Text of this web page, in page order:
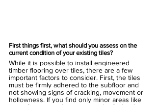
First things first, what should you assess on the
current condition of your existing tiles?
While it is possible to install engineered
timber flooring over tiles, there are a few
important factors to consider. First, the tiles
must be firmly adhered to the subfloor and
not showing signs of cracking, movement or
hollowness. If you find only minor areas like